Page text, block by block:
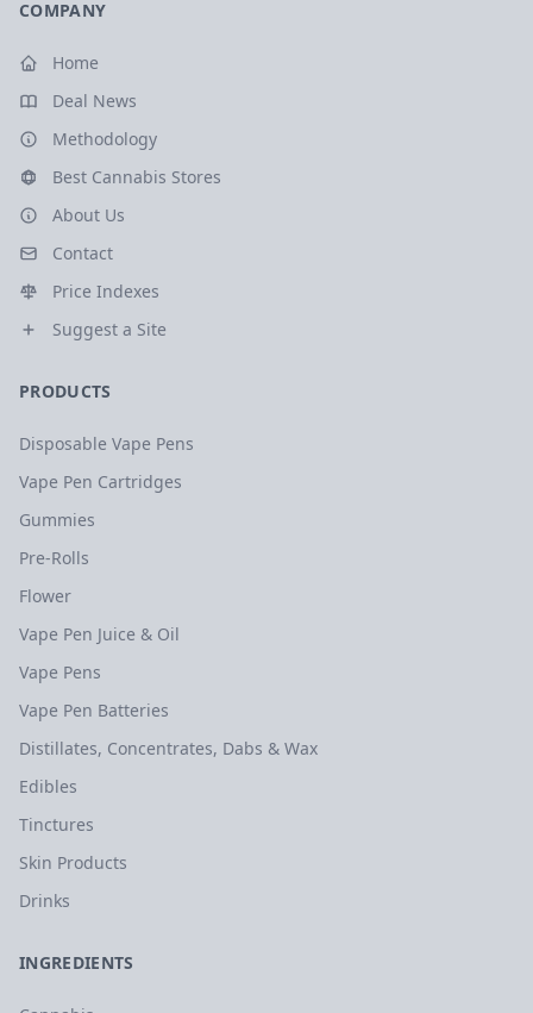
COMPANY
Home
Deal News
Methodology
Best Cannabis Stores
About Us
Contact
Price Indexes
Suggest a Site
PRODUCTS
Disposable Vape Pens
Vape Pen Cartridges
Gummies
Pre-Rolls
Flower
Vape Pen Juice & Oil
Vape Pens
Vape Pen Batteries
Distillates, Concentrates, Dabs & Wax
Edibles
Tinctures
Skin Products
Drinks
INGREDIENTS